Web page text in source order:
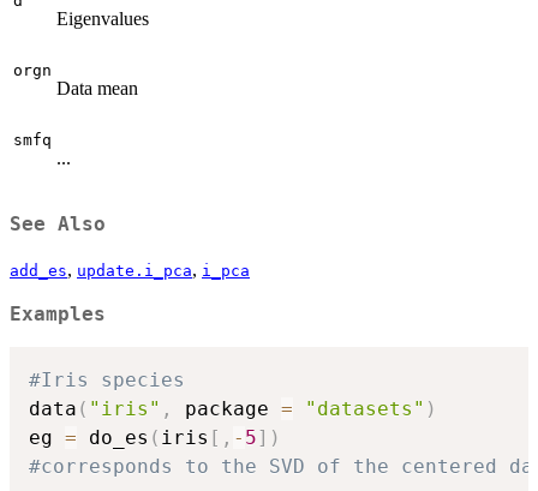
Eigenvalues
orgn
Data mean
smfq
...
See Also
add_es, update.i_pca, i_pca
Examples
#Iris species
data ( "iris" , package = "datasets" )
eg = do_es ( iris [ , - 5] )
#corresponds to the SVD of the centered